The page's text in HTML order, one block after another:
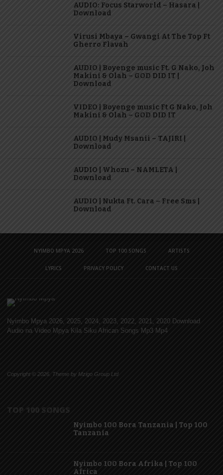
AUDIO: Focus Starworld – Hasara |
Download
Virusi Mbaya – Gwangi At The Top Ft
Gherro Flavah
AUDIO | Boyenge music Ft. G Nako, Joh
Makini & Olah – GOD DID IT |
Download
VIDEO | Boyenge music Ft G Nako, Joh
Makini & Olah – GOD DID IT
AUDIO | Mudy Msanii – TAJIRI |
Download
AUDIO | Whozu – NAMLETA |
Download
AUDIO | Nukta Ft. Cara – Free Sms |
Download
NYIMBO MPYA 2026 TOP 100 SONGS ARTISTS
LYRICS PRIVACY POLICY CONTACT US
Nyimbo Mpya 2026, 2025, 2024, 2023, 2022, 2021, 2020 Download
Audio na Video Mpya Kila Siku African Songs Mp3 Mp4
Copyright © 2026. Theme by Mzigo Group Ltd
TOP 100 SONGS
Nyimbo 100 Bora Tanzania | Top 100
Tanzania
Nyimbo 100 Bora Afrika | Top 100
Africa